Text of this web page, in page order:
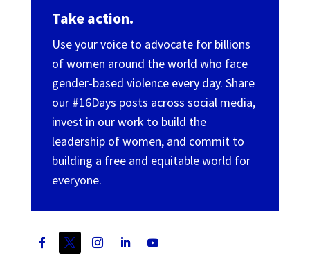
Take action.
Use your voice to advocate for billions
of women around the world who face
gender-based violence every day. Share
our #16Days posts across social media,
invest in our work to build the
leadership of women, and commit to
building a free and equitable world for
everyone.